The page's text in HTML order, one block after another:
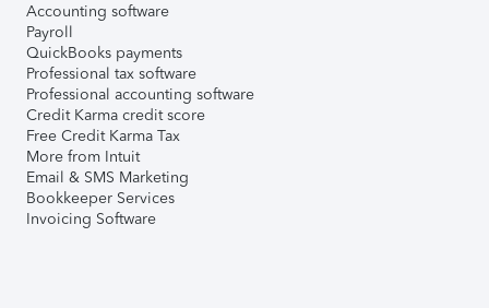
Accounting software
Payroll
QuickBooks payments
Professional tax software
Professional accounting software
Credit Karma credit score
Free Credit Karma Tax
More from Intuit
Email & SMS Marketing
Bookkeeper Services
Invoicing Software